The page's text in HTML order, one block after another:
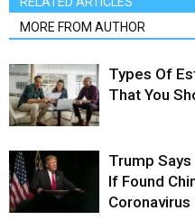
MORE FROM AUTHOR
Types Of
That You
Trump
If Found
Coronavirus